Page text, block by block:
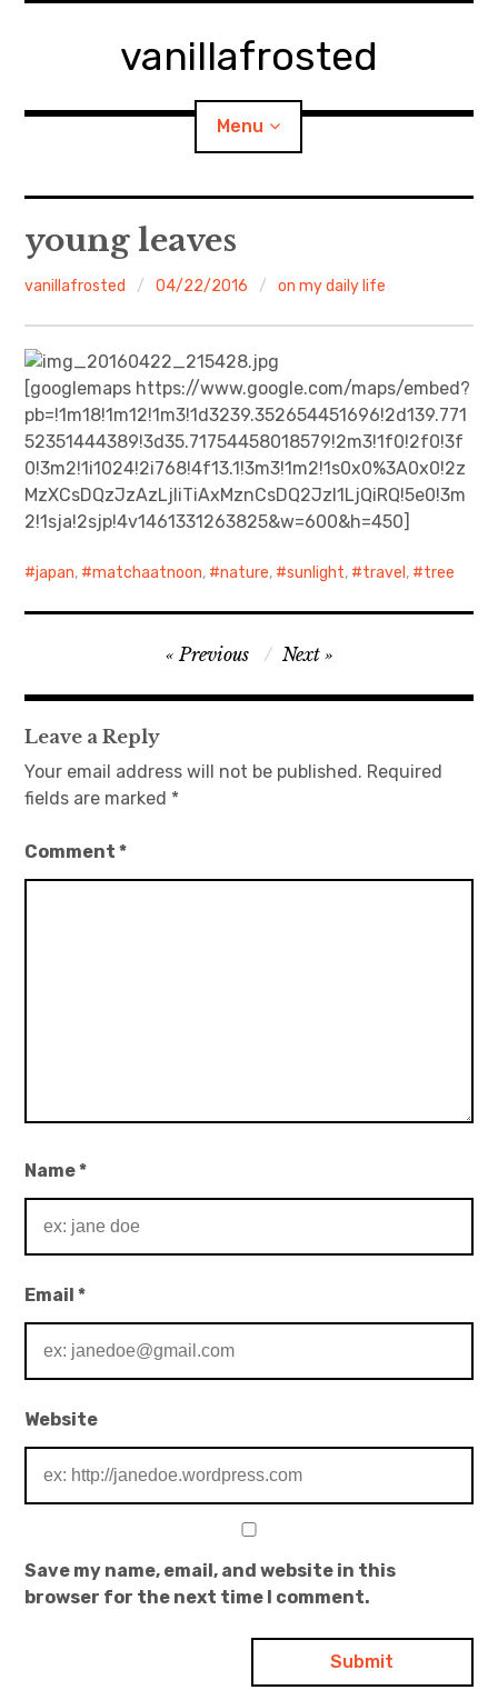
vanillafrosted
Menu
About
walking in woods
BREAKFAST=bkf
Food/Cooking child
menu
Japanese Sweets
young leaves
vanillafrosted 04/22/2016 on my daily life
[googlemaps https://www.google.com/maps/embed?
pb=!1m18!1m12!1m3!1d3239.352654451696!2d139.771
52351444389!3d35.71754458018579!2m3!1f0!2f0!3f
0!3m2!1i1024!2i768!4f13.1!3m3!1m2!1s0x0%3A0x0!2z
MzXCsDQzJzAzLjIiTiAxMznCsDQ2JzI1LjQiRQ!5e0!3m
2!1sja!2sjp!4v1461331263825&w=600&h=450]
japan, matchaatnoon, nature, sunlight, travel , tree
navigation
Previous Next
Leave a Reply
Your email address will not be published. Required
fields are marked *
Comment*
Name*
Email*
Website
Save my name, email, and website in this
browser for the next time I comment.